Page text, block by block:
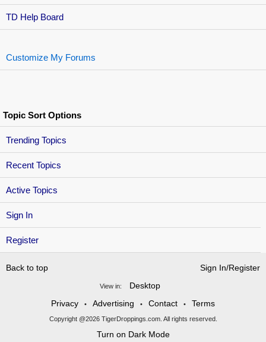
Sign In
Register
TD Help Board
Customize My Forums
Topic Sort Options
Trending Topics
Recent Topics
Active Topics
Back to top Sign In/Register
View in:
Desktop
Privacy
• Advertising • Contact • Terms
Copyright @2026 TigerDroppings.com. All rights reserved.
Turn on Dark Mode